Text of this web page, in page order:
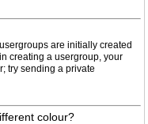
are initially created
creating a usergroup, your
try sending a private
colour?